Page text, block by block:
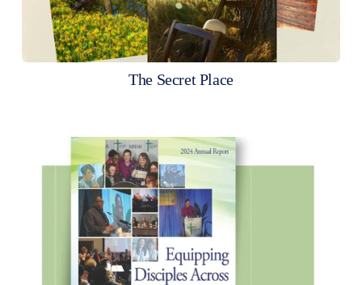
The Secret Place